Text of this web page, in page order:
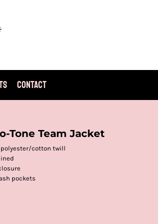
CONTACT
Tone Team Jacket
polyester/cotton twill
pockets